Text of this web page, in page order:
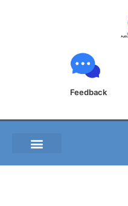
Feedback
ZIM AIG